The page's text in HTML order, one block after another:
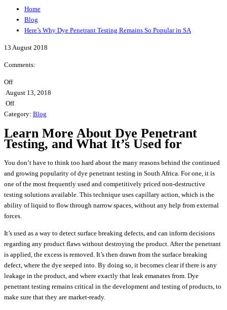
Home
Blog
Here’s Why Dye Penetrant Testing Remains So Popular in SA
13 August 2018
Comments:
Off
August 13, 2018
Off
Category: Blog
Learn More About Dye Penetrant
Testing, and What It’s Used for
You don’t have to think too hard about the many reasons behind the continued
and growing popularity of dye penetrant testing in South Africa. For one, it is
one of the most frequently used and competitively priced non-destructive
testing solutions available. This technique uses capillary action, which is the
ability of liquid to flow through narrow spaces, without any help from external
forces.
It’s used as a way to detect surface breaking defects, and can inform decisions
regarding any product flaws without destroying the product. After the penetrant
is applied, the excess is removed. It’s then drawn from the surface breaking
defect, where the dye seeped into. By doing so, it becomes clear if there is any
leakage in the product, and where exactly that leak emanates from. Dye
penetrant testing remains critical in the development and testing of products, to
make sure that they are market-ready.